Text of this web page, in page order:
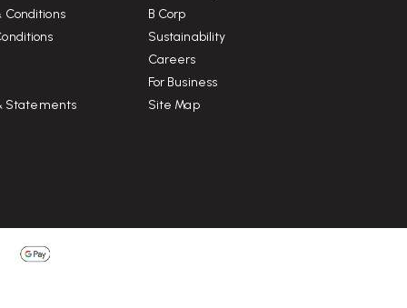
Conditions
Statements
B Corp
Sustainability
Careers
For Business
Site Map